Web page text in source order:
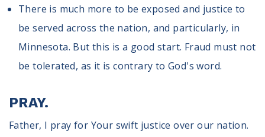
There is much more to be exposed and justice to
be served across the nation, and particularly, in
Minnesota. But this is a good start. Fraud must not
be tolerated, as it is contrary to God's word.
PRAY.
Father, I pray for Your swift justice over our nation.